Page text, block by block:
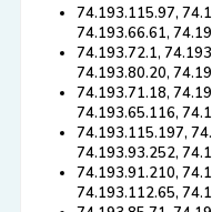
74.193.115.97,
74.193.66.61,
74.193.72.1,
74.193.80.20,
74.193.71.18,
74.193.65.116,
74.193.115.197,
74.193.93.252,
74.193.91.210,
74.193.112.65,